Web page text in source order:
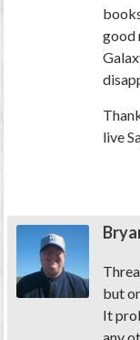
good
live
but
It